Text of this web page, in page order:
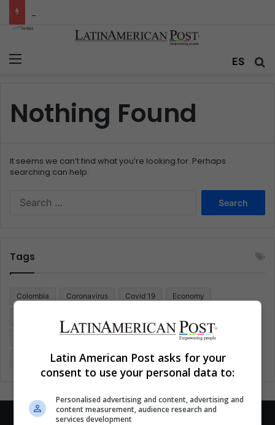
ES
Nothing Found
It seems we can’t find what you’re looking for. Perhaps
searching can help.
r
Tags
Colombia Coronavirus Covid 19 Economy
Latin America Movies Music Politics Soccer
Technology United States Wellness Women
Latin American Post asks for your
consent to use your personal data to:
Personalised advertising and content, advertising and
content measurement, audience research and
services development